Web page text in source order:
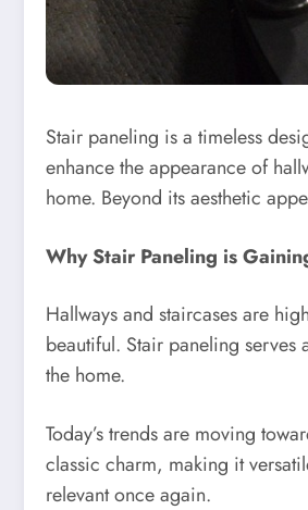
Stair paneling is a timeless
enhance the appearance of
home. Beyond its aesthetic
Why Stair Paneling is
Hallways and staircases are
beautiful. Stair paneling serves
the home.
Today’s trends are moving
classic charm, making it
relevant once again.